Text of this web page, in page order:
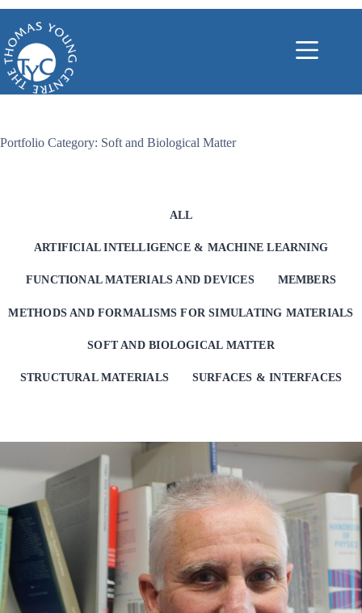
Skip
content
Portfolio Category: Soft and Biological Matter
ALL
ARTIFICIAL INTELLIGENCE & MACHINE LEARNING
FUNCTIONAL MATERIALS AND DEVICES MEMBERS
METHODS AND FORMALISMS FOR SIMULATING MATERIALS
SOFT AND BIOLOGICAL MATTER
STRUCTURAL MATERIALS SURFACES & INTERFACES